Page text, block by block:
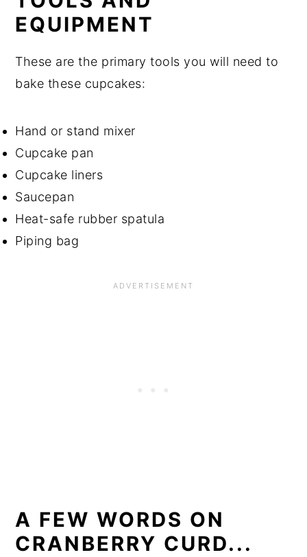
EQUIPMENT
These are the primary tools you will need to
bake these cupcakes:
Hand or stand mixer
Cupcake pan
Cupcake liners
Saucepan
Heat-safe rubber spatula
Piping bag
A FEW WORDS ON
CRANBERRY CURD...